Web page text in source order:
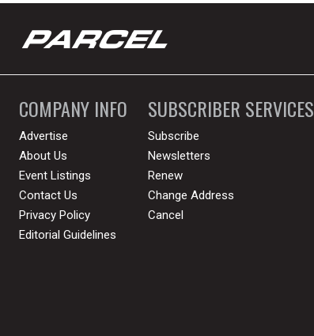
COMPANY INFO
Advertise
About Us
Event Listings
Contact Us
Privacy Policy
Editorial Guidelines
SUBSCRIBER SERVICES
Subscribe
Newsletters
Renew
Change Address
Cancel